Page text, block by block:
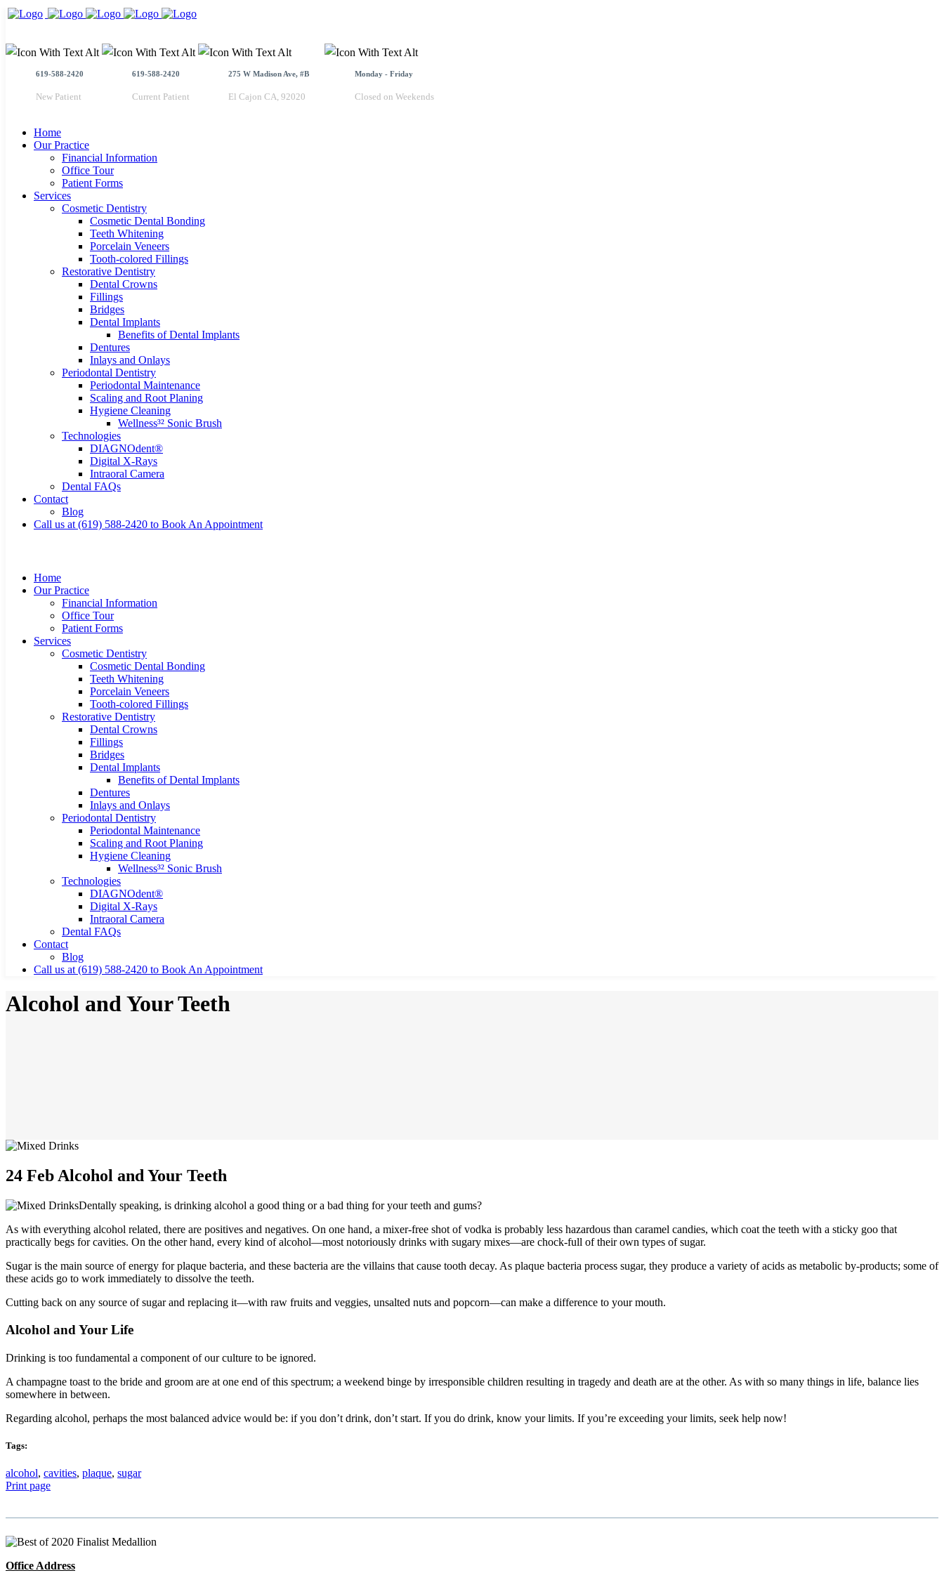
619-588-2420
New Patient
619-588-2420
Current Patient
275 W Madison Ave, #B
El Cajon CA, 92020
Monday - Friday
Closed on Weekends
Home
Our Practice
Financial Information
Office Tour
Patient Forms
Services
Cosmetic Dentistry
Cosmetic Dental Bonding
Teeth Whitening
Porcelain Veneers
Tooth-colored Fillings
Restorative Dentistry
Dental Crowns
Fillings
Bridges
Dental Implants
Benefits of Dental Implants
Dentures
Inlays and Onlays
Periodontal Dentistry
Periodontal Maintenance
Scaling and Root Planing
Hygiene Cleaning
Wellness³² Sonic Brush
Technologies
DIAGNOdent®
Digital X-Rays
Intraoral Camera
Dental FAQs
Contact
Blog
Call us at (619) 588-2420 to Book An Appointment
Home
Our Practice
Financial Information
Office Tour
Patient Forms
Services
Cosmetic Dentistry
Cosmetic Dental Bonding
Teeth Whitening
Porcelain Veneers
Tooth-colored Fillings
Restorative Dentistry
Dental Crowns
Fillings
Bridges
Dental Implants
Benefits of Dental Implants
Dentures
Inlays and Onlays
Periodontal Dentistry
Periodontal Maintenance
Scaling and Root Planing
Hygiene Cleaning
Wellness³² Sonic Brush
Technologies
DIAGNOdent®
Digital X-Rays
Intraoral Camera
Dental FAQs
Contact
Blog
Call us at (619) 588-2420 to Book An Appointment
Alcohol and Your Teeth
24 FebAlcohol and Your Teeth
Dentally speaking, is drinking alcohol a good thing or a bad thing for your teeth and gums?
As with everything alcohol related, there are positives and negatives. On one hand, a mixer-free shot of vodka is probably less hazardous than caramel candies, which coat the teeth with a sticky goo that
practically begs for cavities. On the other hand, every kind of alcohol—most notoriously drinks with sugary mixes—are chock-full of their own types of sugar.
Sugar is the main source of energy for plaque bacteria, and these bacteria are the villains that cause tooth decay. As plaque bacteria process sugar, they produce a variety of acids as metabolic by-products; some of
these acids go to work immediately to dissolve the teeth.
Cutting back on any source of sugar and replacing it—with raw fruits and veggies, unsalted nuts and popcorn—can make a difference to your mouth.
Alcohol and Your Life
Drinking is too fundamental a component of our culture to be ignored.
A champagne toast to the bride and groom are at one end of this spectrum; a weekend binge by irresponsible children resulting in tragedy and death are at the other. As with so many things in life, balance lies
somewhere in between.
Regarding alcohol, perhaps the most balanced advice would be: if you don’t drink, don’t start. If you do drink, know your limits. If you’re exceeding your limits, seek help now!
Tags:
alcohol, cavities, plaque, sugar
Print page
Office Address